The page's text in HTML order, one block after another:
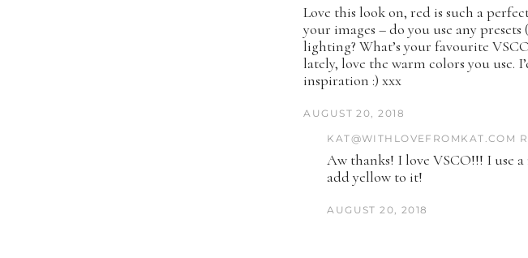
Love this look on, red is such a
your images – do you use any
lighting? What’s your favourite
lately, love the warm colors you use.
inspiration :) xxx
AUGUST 20, 2018
KAT@WITHLOVEFROMKAT.COM
Aw thanks! I love VSCO!!! I use
add yellow to it!
AUGUST 20, 2018